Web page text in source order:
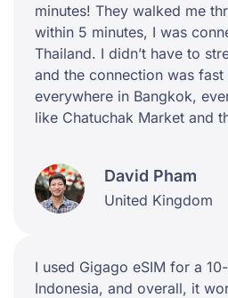
minutes! They walked me
within 5 minutes, I was
Thailand. I didn’t have to
and the connection was fast
everywhere in Bangkok,
like Chatuchak Market and
David Pham
United Kingdom
I used Gigago eSIM for a
Indonesia, and overall, it